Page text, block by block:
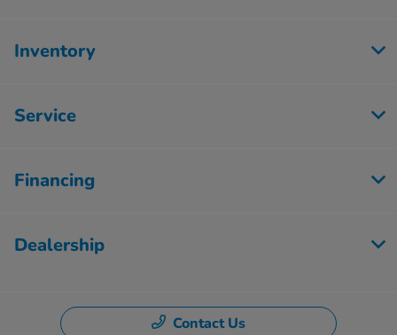
Inventory
Service
Financing
Dealership
Contact Us